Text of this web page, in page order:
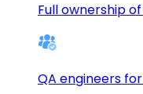
Full ownership
QA engineers